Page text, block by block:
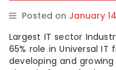
Posted on January
Largest IT sector
65% role in Universal
developing and